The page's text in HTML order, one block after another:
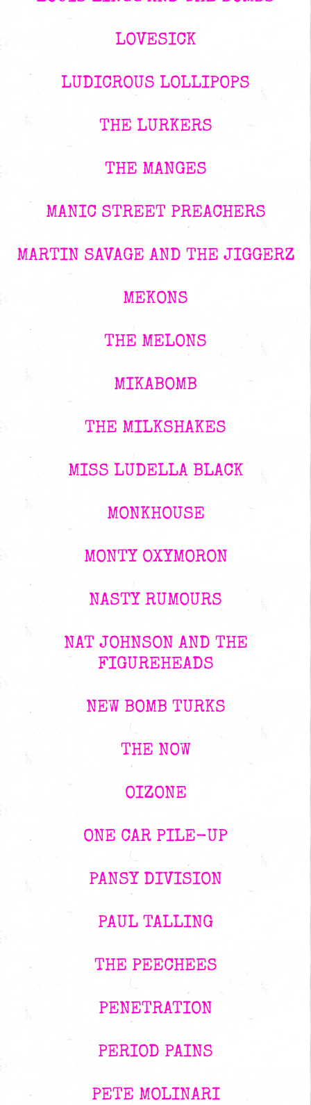
LOVESICK
LUDICROUS LOLLIPOPS
THE LURKERS
THE MANGES
MANIC STREET PREACHERS
MARTIN SAVAGE AND THE JIGGERZ
MEKONS
THE MELONS
MIKABOMB
THE MILKSHAKES
MISS LUDELLA BLACK
MONKHOUSE
MONTY OXYMORON
NASTY RUMOURS
NAT JOHNSON AND THE
FIGUREHEADS
NEW BOMB TURKS
THE NOW
OIZONE
ONE CAR PILE-UP
PANSY DIVISION
PAUL TALLING
THE PEECHEES
PENETRATION
PERIOD PAINS
PETE MOLINARI